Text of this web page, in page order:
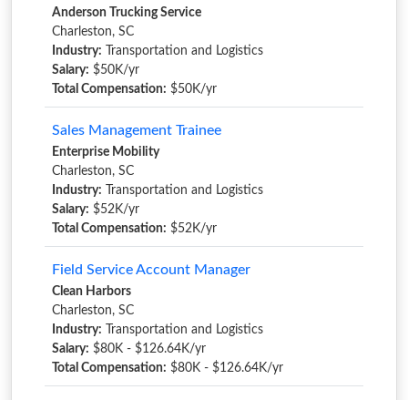
Anderson Trucking Service
Charleston, SC
Industry: Transportation and Logistics
Salary: $50K/yr
Total Compensation: $50K/yr
Sales Management Trainee
Enterprise Mobility
Charleston, SC
Industry: Transportation and Logistics
Salary: $52K/yr
Total Compensation: $52K/yr
Field Service Account Manager
Clean Harbors
Charleston, SC
Industry: Transportation and Logistics
Salary: $80K - $126.64K/yr
Total Compensation: $80K - $126.64K/yr